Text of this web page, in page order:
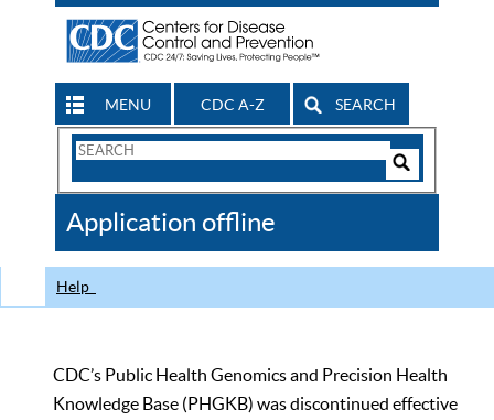
MENU CDC A-Z SEARCH
Search
CDC
Application offline
Help
CDC’s Public Health Genomics and Precision Health
Knowledge Base (PHGKB) was discontinued effective